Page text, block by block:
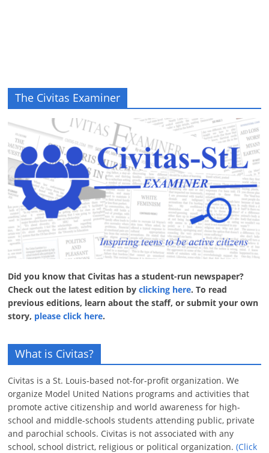
The Civitas Examiner
Did you know that Civitas has a student-run newspaper?
Check out the latest edition byclicking here. To read
previous editions, learn about the staff, or submit your own
story, please click here.
What is Civitas?
Civitas is a St. Louis-based not-for-profit organization. We
organize Model United Nations programs and activities that
promote active citizenship and world awareness for high-
school and middle-schools students attending public, private
and parochial schools. Civitas is not associated with any
school, school district, religious or political organization.(Click